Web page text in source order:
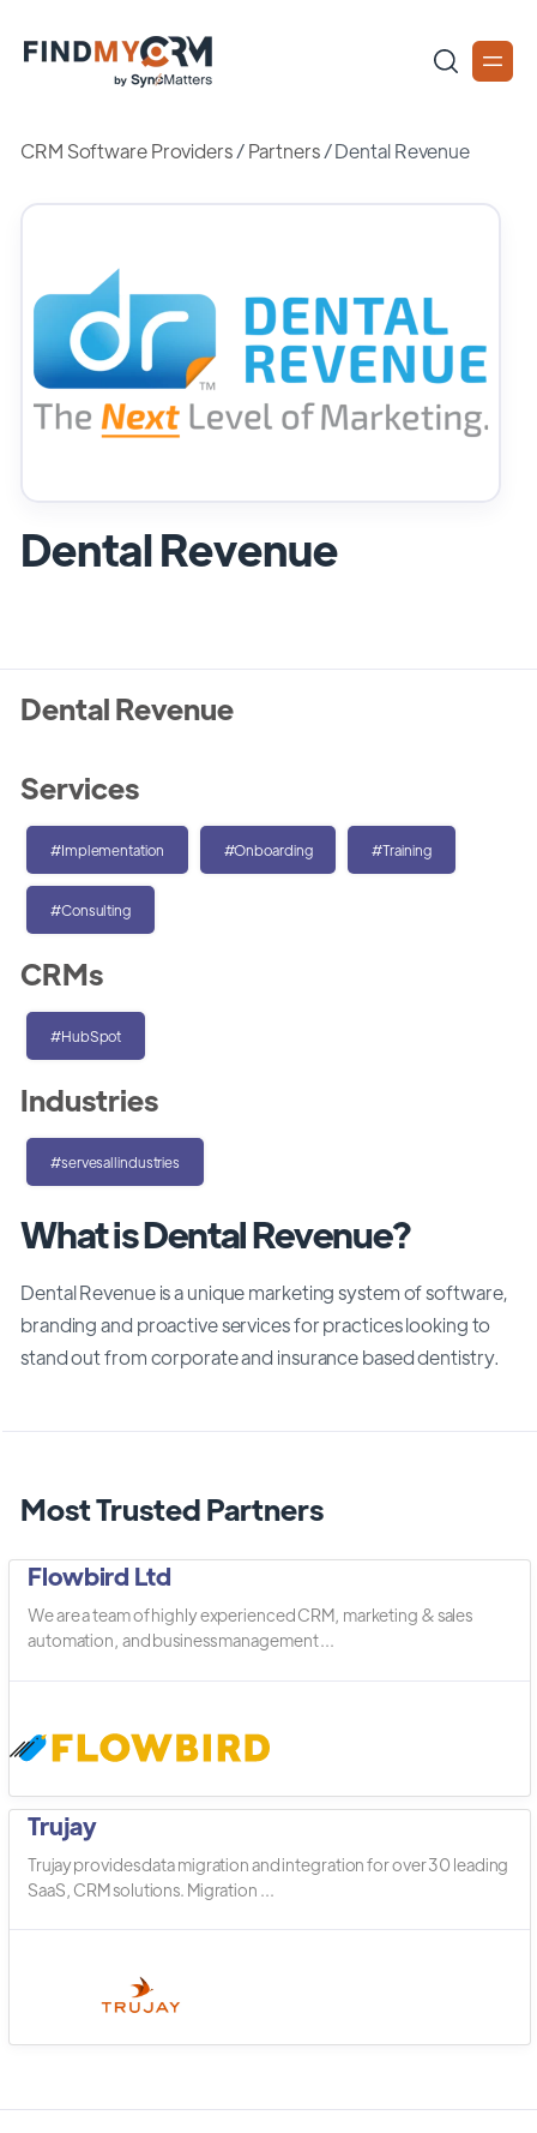
CRM Software Providers/Partners /Dental Revenue
Dental Revenue
What is Dental Revenue?
Dental Revenue is a unique marketing system of software,
branding and proactive services for practices looking to
stand out from corporate and insurance based dentistry.
Most Trusted Partners
Flowbird Ltd
We are a team of highly experienced CRM, marketing & sales
automation, and business management ...
Trujay
Trujay provides data migration and integration for over 30 leading
SaaS, CRM solutions. Migration ...
Dental Revenue
Services
#Implementation #Onboarding #Training
#Consulting
CRMs
#HubSpot
Industries
#servesallindustries